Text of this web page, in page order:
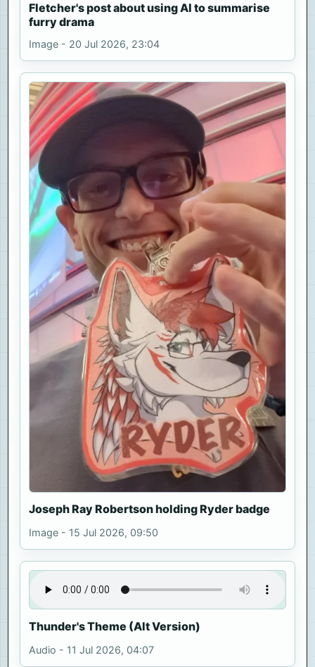
Fletcher's post about using AI to summarise
furry drama
Image - 20 Jul 2026, 23:04
Joseph Ray Robertson holding Ryder badge
Image - 15 Jul 2026, 09:50
Thunder's Theme (Alt Version)
Audio - 11 Jul 2026, 04:07